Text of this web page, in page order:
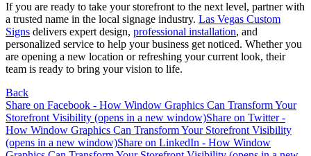
If you are ready to take your storefront to the next level, partner with
a trusted name in the local signage industry. Las Vegas Custom
Signs delivers expert design, professional installation, and
personalized service to help your business get noticed. Whether you
are opening a new location or refreshing your current look, their
team is ready to bring your vision to life.
Back
Share on Facebook - How Window Graphics Can Transform Your
Storefront Visibility (opens in a new window)Share on Twitter -
How Window Graphics Can Transform Your Storefront Visibility
(opens in a new window)Share on LinkedIn - How Window